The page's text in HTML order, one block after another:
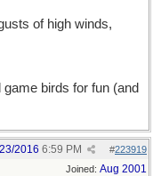
of high winds,
birds for fun (and
#223919
2016 6:59 PM
Joined: Aug 2001